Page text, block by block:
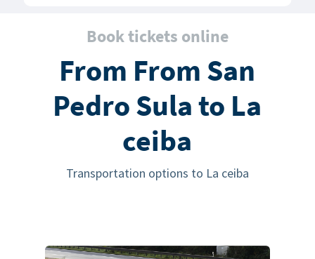
Book tickets online
From From San
Pedro Sula to La
ceiba
Transportation options to La ceiba